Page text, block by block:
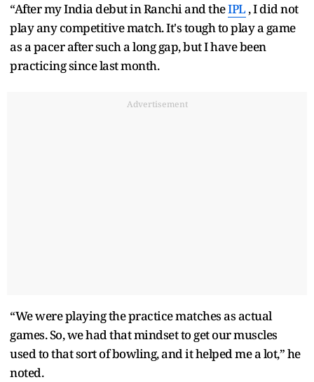
“After my India debut in Ranchi and theIPL , I did not
play any competitive match. It's tough to play a game
as a pacer after such a long gap, but I have been
practicing since last month.
Advertisement
“We were playing the practice matches as actual
games. So, we had that mindset to get our muscles
used to that sort of bowling, and it helped me a lot,” he
noted.